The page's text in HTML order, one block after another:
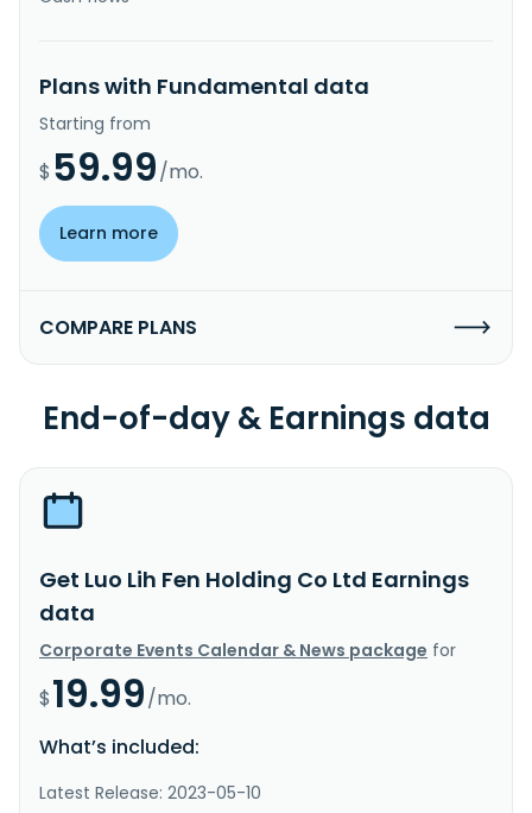
Plans with Fundamental data
Starting from
$ 59.99/mo.
Learn more
COMPARE PLANS
End-of-day & Earnings data
Get Luo Lih Fen Holding Co Ltd Earnings
data
Corporate Events Calendar & News package for
$19.99/mo.
What’s included:
Latest Release: 2023-05-10